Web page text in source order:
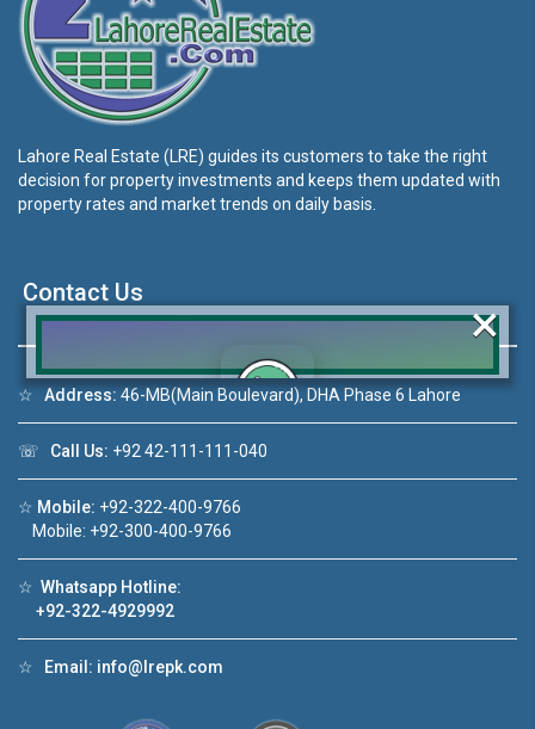
Lahore Real Estate (LRE) guides its customers to take the right
decision for property investments and keeps them updated with
property rates and market trends on daily basis.
Contact Us
☆ Address: 46-MB(Main Boulevard), DHA Phase 6 Lahore
☏ Call Us: +92 42-111-111-040
☆ Mobile: +92-322-400-9766
Mobile: +92-300-400-9766
☆ Whatsapp Hotline:
+92-322-4929992
☆ Email: info@lrepk.com
Click to join the LRE WhatsApp Group to ask
Video 1
sale in DHA Lahore
❮ ❯
×